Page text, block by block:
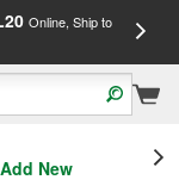
Online, Ship to
New